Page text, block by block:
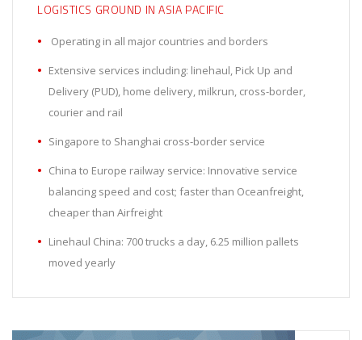
LOGISTICS GROUND IN ASIA PACIFIC
Operating in all major countries and borders
Extensive services including: linehaul, Pick Up and
Delivery (PUD), home delivery, milkrun, cross-border,
courier and rail
Singapore to Shanghai cross-border service
China to Europe railway service: Innovative service
balancing speed and cost; faster than Oceanfreight,
cheaper than Airfreight
Linehaul China: 700 trucks a day, 6.25 million pallets
moved yearly